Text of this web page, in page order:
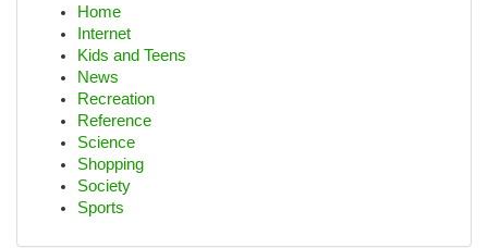
Home
Internet
Kids and Teens
News
Recreation
Reference
Science
Shopping
Society
Sports